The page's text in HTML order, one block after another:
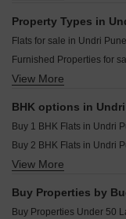
KNK Naman Yewalewadi
Dhvanil Harmony
Shah Nature Castle
Resale Property in Kumar
Resale Property in K
Resale Property in Karma
Resale Property in Nyati
Property Types in
Flats for sale in Undri Pune
Furnished Properties for
Villa for sale in Undri Pune
Shop for sale in Undri Pune
View More
BHK options in
Buy 1 BHK Flats in Undri
Buy 2 BHK Flats in Undri
Buy 3 BHK Flats in Undri
View More
Buy Properties by
Buy Properties Under 50